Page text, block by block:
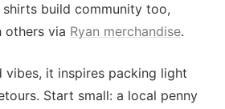
build community too,
others via Ryan merchandise.
vibes, it inspires packing light
Start small: a local penny